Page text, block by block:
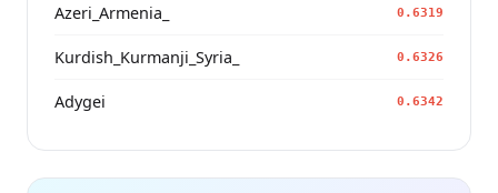
Azeri_Armenia_ 0.6319
Kurdish_Kurmanji_Syria_ 0.6326
Adygei 0.6342